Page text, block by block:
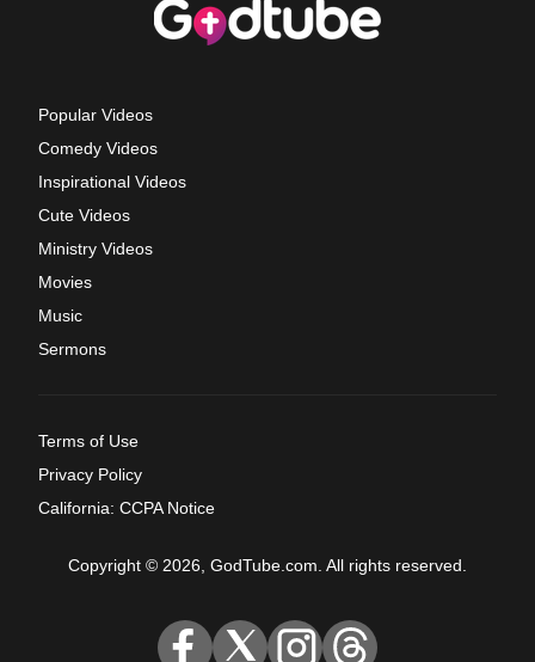
Popular Videos
Comedy Videos
Inspirational Videos
Cute Videos
Ministry Videos
Movies
Music
Sermons
Terms of Use
Privacy Policy
California: CCPA Notice
Copyright © 2026, GodTube.com. All rights reserved.